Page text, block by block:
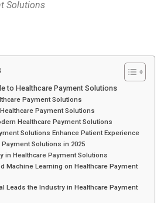
Solutions
to Healthcare Payment Solutions
Payment Solutions
Payment Solutions
Healthcare Payment Solutions
Solutions Enhance Patient Experience
Solutions in 2025
in Healthcare Payment Solutions
Machine Learning on Healthcare Payment
Leads the Industry in Healthcare Payment